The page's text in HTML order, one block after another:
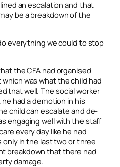
an escalation and that
be a breakdown of the
everything we could to stop
the CFA had organised
was what the child had
that well. The social worker
had a demotion in his
child can escalate and de-
engaging well with the staff
every day like he had
only in the last two or three
breakdown that there had
damage.